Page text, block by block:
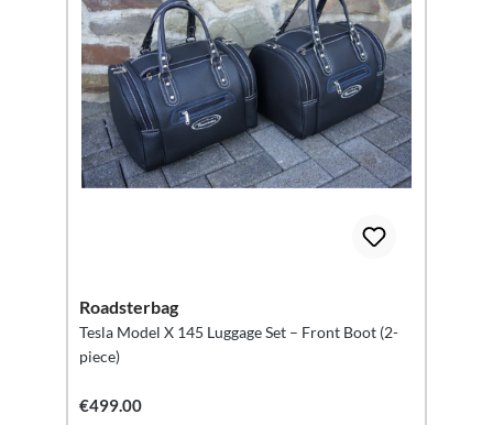
Roadsterbag
Tesla Model X 145 Luggage Set – Front Boot (2-
piece)
€499.00